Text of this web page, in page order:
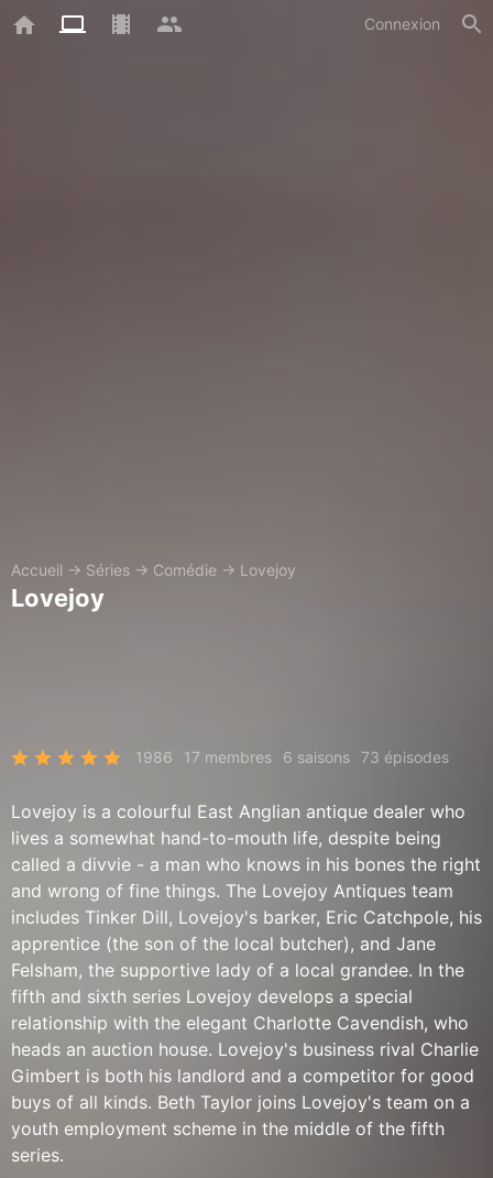
Connexion
Accueil → Séries → Comédie → Lovejoy
Lovejoy
1986 17 membres 6 saisons 73 épisodes
Lovejoy is a colourful East Anglian antique dealer who
lives a somewhat hand-to-mouth life, despite being
called a divvie - a man who knows in his bones the right
and wrong of fine things. The Lovejoy Antiques team
includes Tinker Dill, Lovejoy's barker, Eric Catchpole, his
apprentice (the son of the local butcher), and Jane
Felsham, the supportive lady of a local grandee. In the
fifth and sixth series Lovejoy develops a special
relationship with the elegant Charlotte Cavendish, who
heads an auction house. Lovejoy's business rival Charlie
Gimbert is both his landlord and a competitor for good
buys of all kinds. Beth Taylor joins Lovejoy's team on a
youth employment scheme in the middle of the fifth
series.